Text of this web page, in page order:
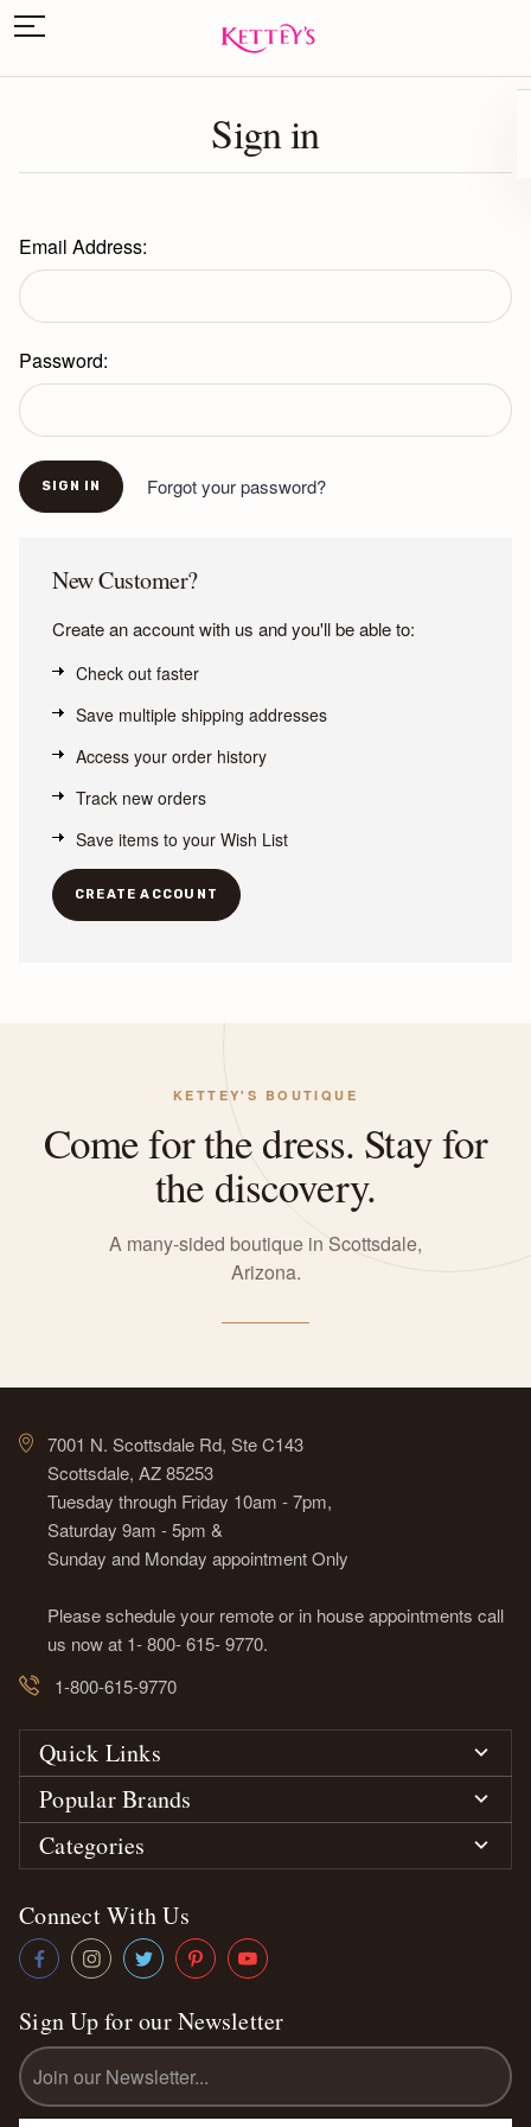
Sign in
Email Address:
Password:
Forgot your password?
New Customer?
Create an account with us and you'll be able to:
Check out faster
Save multiple shipping addresses
Access your order history
Track new orders
Save items to your Wish List
CREATE ACCOUNT
KETTEY'S BOUTIQUE
Come for the dress. Stay for
the discovery.
A many-sided boutique in Scottsdale,
Arizona.
7001 N. Scottsdale Rd, Ste C143
Scottsdale, AZ 85253
Tuesday through Friday 10am - 7pm,
Saturday 9am - 5pm &
Sunday and Monday appointment Only
Please schedule your remote or in house appointments call
us now at 1- 800- 615- 9770.
1-800-615-9770
Quick Links
Popular Brands
Categories
Connect With Us
Sign Up for our Newsletter
Email
Address